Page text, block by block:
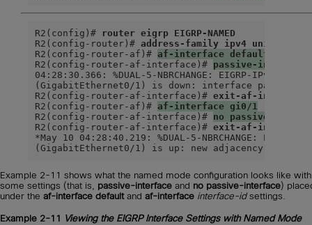
R2(config)#
router eigrp EIGRP-NAMED
R2(config-router)# address-family ipv4 unicast
R2(config-router-af)# af-interface default
R2(config-router-af-interface)# passive-interface
04:28:30.366: %DUAL-5-NBRCHANGE: EIGRP-IPv4
(GigabitEthernet0/1) is down: interface passiveex
R2(config-router-af-interface)# exit-af-interface
R2(config-router-af)# af-interface gi0/1
R2(config-router-af-interface)# no passive-
R2(config-router-af-interface)# exit-af-interface
*May 10 04:28:40.219: %DUAL-5-NBRCHANGE:
(GigabitEthernet0/1) is up: new adjacency
Example 2-11 shows what the named mode configuration looks like with
some settings (that is, passive-interface and no passive-interface)
under the af-interface defaultand af-interface interface-idsettings.
Example 2-11 Viewing the EIGRP Interface Settings with Named Mode